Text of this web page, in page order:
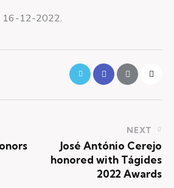
16-12-2022.
NEXT
José António Cerejo
honored with Tágides
2022 Awards